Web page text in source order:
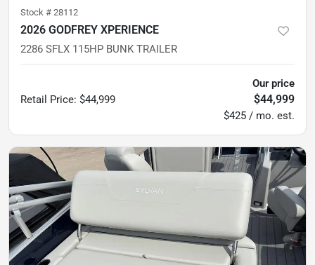
Stock # 28112
2026 GODFREY XPERIENCE
2286 SFLX 115HP BUNK TRAILER
Retail Price: $44,999
Our price
$44,999
$425 / mo. est.